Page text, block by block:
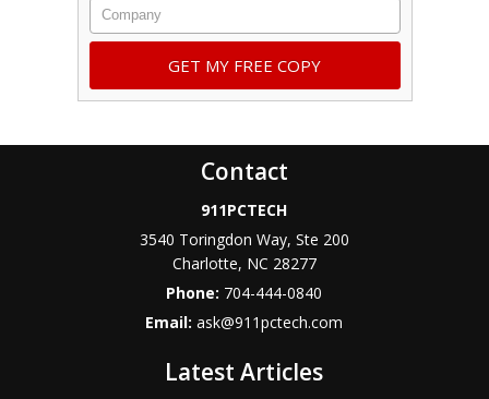
Contact
911PCTECH
3540 Toringdon Way, Ste 200
Charlotte, NC 28277
Phone: 704-444-0840
Email:ask@911pctech.com
Latest Articles